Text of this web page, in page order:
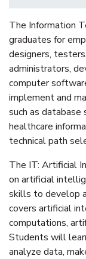
The Information
graduates for
designers,
administrators,
computer
implement and
such as database
healthcare
technical path
The IT: Artificial
on artificial
skills to develop
covers artificial
computations,
Students will
analyze data,